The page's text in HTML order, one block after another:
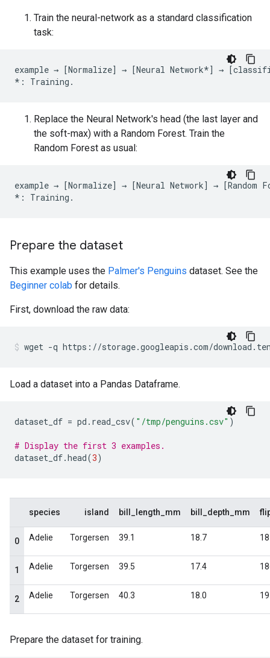
Train the neural-network as a standard classification
task:
example → [Normalize] → [Neural Network*] → [
*:
Training .
Replace the Neural Network's head (the last layer and
the soft-max) with a Random Forest. Train the
Random Forest as usual:
example → [Normalize] → [Neural Network] → [Random
*:
Training .
Prepare the dataset
This example uses the Palmer's Penguins dataset. See the
Beginner colab for details.
First, download the raw data:
wget -q https://storage.googleapis.com/
Load a dataset into a Pandas Dataframe.
dataset_df = pd . read_csv( "/tmp/penguins.csv" )
# Display the first 3 examples.
dataset_df.head(3)
Prepare the dataset for training.